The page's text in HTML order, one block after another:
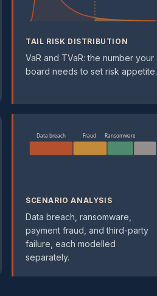
TAIL RISK DISTRIBUTION
VaR and TVaR: the number your
board needs to set risk appetite.
Data breach Fraud Ransomware
SCENARIO ANALYSIS
Data breach, ransomware,
payment fraud, and third-party
failure, each modelled
separately.